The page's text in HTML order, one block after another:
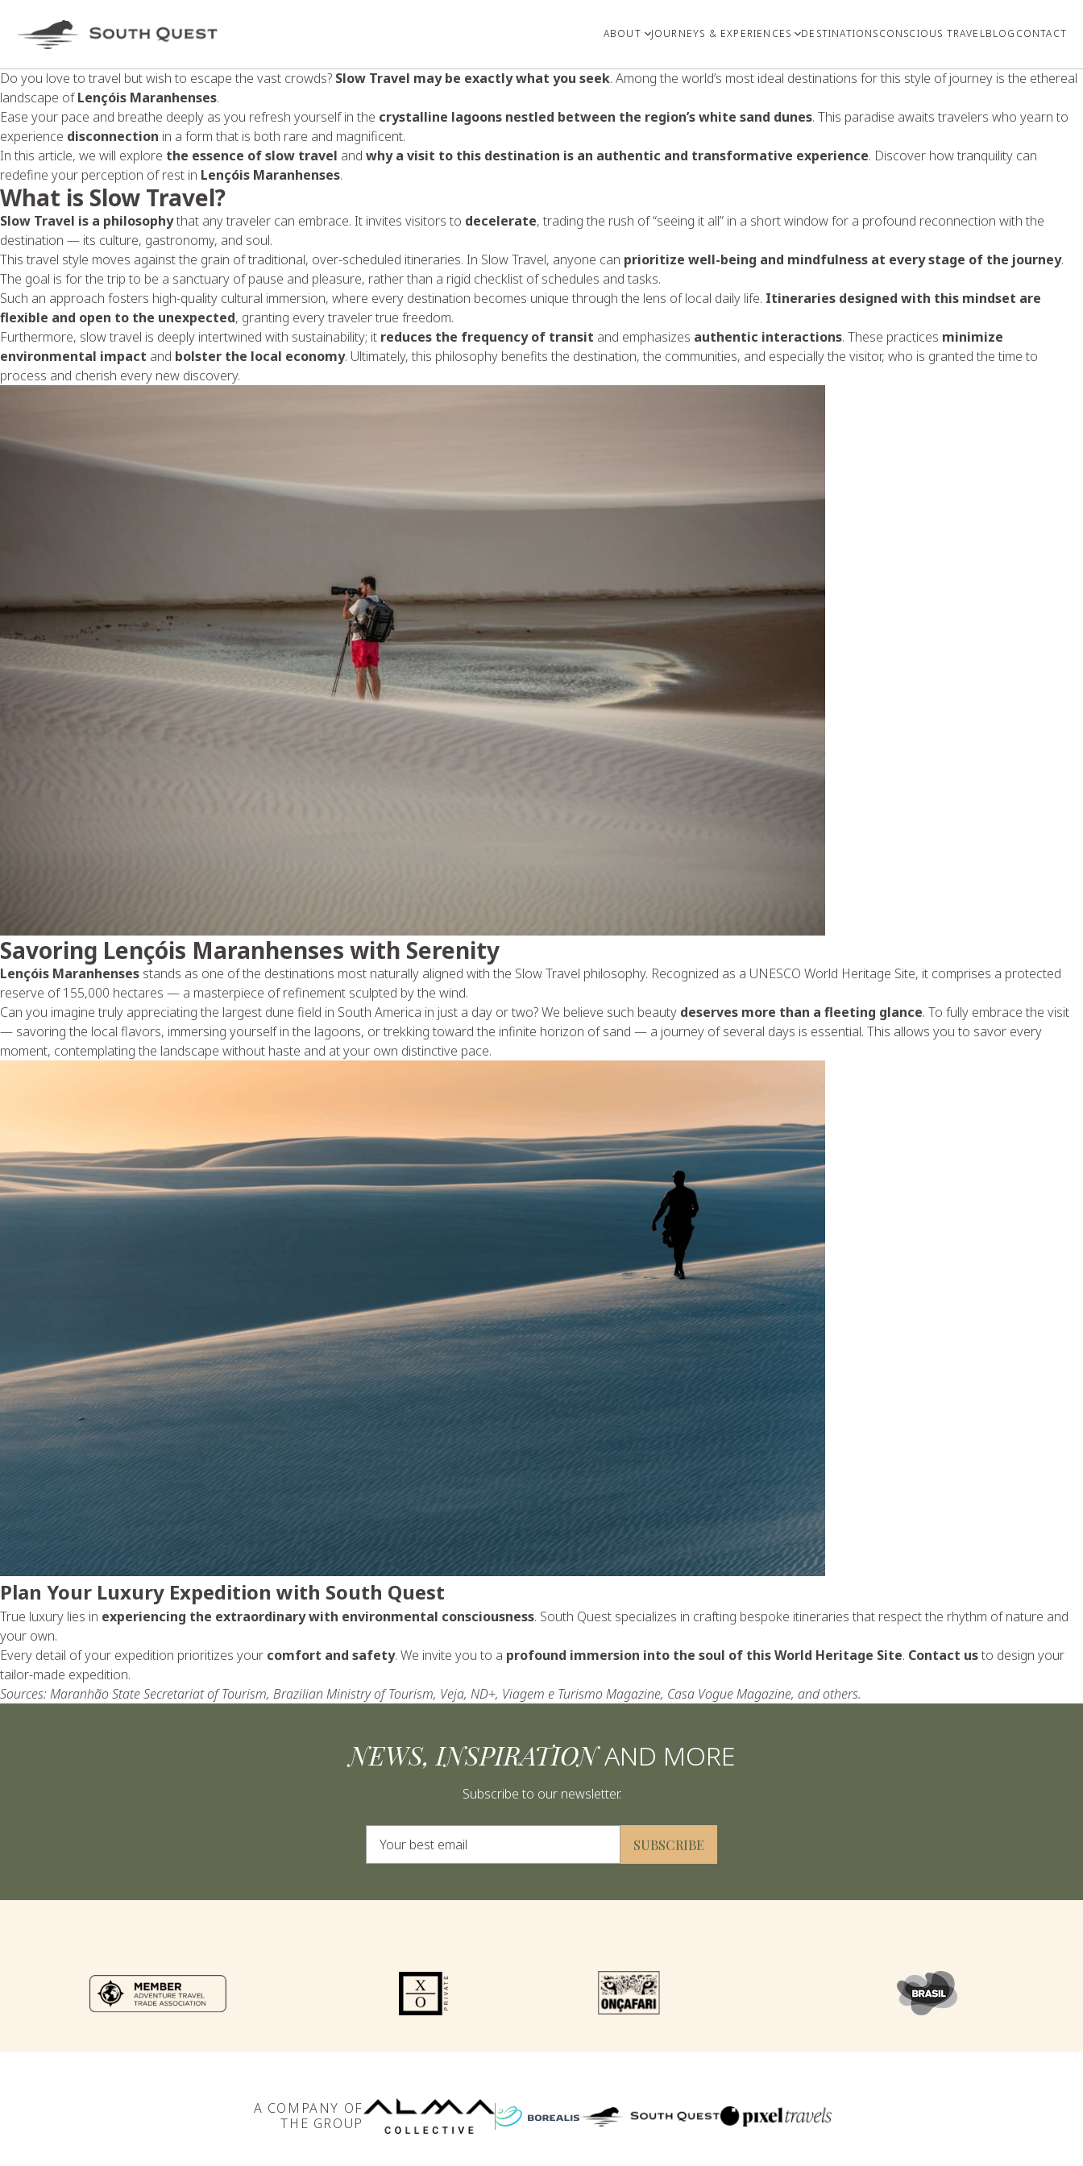
ABOUT JOURNEYS & EXPERIENCES DESTINATIONSCONSCIOUS TRAVELBLOG CONTACT
Do you love to travel but wish to escape the vast crowds? Slow Travel may be exactly what you seek. Among the world’s most ideal destinations for this style of journey is the ethereal
landscape ofLençóis Maranhenses.
Ease your pace and breathe deeply as you refresh yourself in the crystalline lagoons nestled between the region’s white sand dunes. This paradise awaits travelers who yearn to
experience disconnection in a form that is both rare and magnificent.
In this article, we will explore the essence of slow travel and why a visit to this destination is an authentic and transformative experience. Discover how tranquility can
redefine your perception of rest in Lençóis Maranhenses.
What is Slow Travel?
Slow Travel is a philosophythat any traveler can embrace. It invites visitors to decelerate, trading the rush of “seeing it all” in a short window for a profound reconnection with the
destination — its culture, gastronomy, and soul.
This travel style moves against the grain of traditional, over-scheduled itineraries. In Slow Travel, anyone can prioritize well-being and mindfulness at every stage of the journey.
The goal is for the trip to be a sanctuary of pause and pleasure, rather than a rigid checklist of schedules and tasks.
Such an approach fosters high-quality cultural immersion, where every destination becomes unique through the lens of local daily life. Itineraries designed with this mindset are
flexible and open to the unexpected, granting every traveler true freedom.
Furthermore, slow travel is deeply intertwined with sustainability; it reduces the frequency of transit and emphasizes authentic interactions. These practices minimize
environmental impact and bolster the local economy. Ultimately, this philosophy benefits the destination, the communities, and especially the visitor, who is granted the time to
process and cherish every new discovery.
Savoring Lençóis Maranhenses with Serenity
Lençóis Maranhenses stands as one of the destinations most naturally aligned with the Slow Travel philosophy. Recognized as a UNESCO World Heritage Site, it comprises a protected
reserve of 155,000 hectares — a masterpiece of refinement sculpted by the wind.
Can you imagine truly appreciating the largest dune field in South America in just a day or two? We believe such beauty deserves more than a fleeting glance. To fully embrace the visit
— savoring the local flavors, immersing yourself in the lagoons, or trekking toward the infinite horizon of sand — a journey of several days is essential. This allows you to savor every
moment, contemplating the landscape without haste and at your own distinctive pace.
Plan Your Luxury Expedition with South Quest
True luxury lies in experiencing the extraordinary with environmental consciousness. South Quest specializes in crafting bespoke itineraries that respect the rhythm of nature and
your own.
Every detail of your expedition prioritizes your comfort and safety. We invite you to a profound immersion into the soul of this World Heritage Site. Contact usto design your
tailor-made expedition.
Sources: Maranhão State Secretariat of Tourism, Brazilian Ministry of Tourism, Veja, ND+, Viagem e Turismo Magazine, Casa Vogue Magazine, and others.
NEWS, INSPIRATIONAND MORE
Subscribe to our newsletter.
SUBSCRIBE
Alternative:
A COMPANY OF
THE GROUP